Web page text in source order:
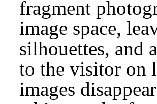
fragment
image space,
silhouettes, and
to the visitor on
images